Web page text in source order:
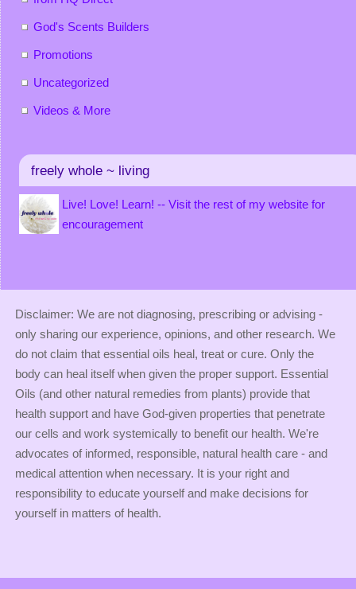
God's Scents Builders
Promotions
Uncategorized
Videos & More
freely whole ~ living
Live! Love! Learn! -- Visit the rest of my website for
encouragement
Disclaimer: We are not diagnosing, prescribing or advising -
only sharing our experience, opinions, and other research. We
do not claim that essential oils heal, treat or cure. Only the
body can heal itself when given the proper support. Essential
Oils (and other natural remedies from plants) provide that
health support and have God-given properties that penetrate
our cells and work systemically to benefit our health. We're
advocates of informed, responsible, natural health care - and
medical attention when necessary. It is your right and
responsibility to educate yourself and make decisions for
yourself in matters of health.